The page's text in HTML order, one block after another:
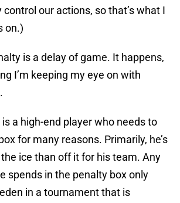
our actions, so that’s what I
on.)
is a delay of game. It happens,
I’m keeping my eye on with
a high-end player who needs to
for many reasons. Primarily, he’s
ice than off it for his team. Any
spends in the penalty box only
in a tournament that is